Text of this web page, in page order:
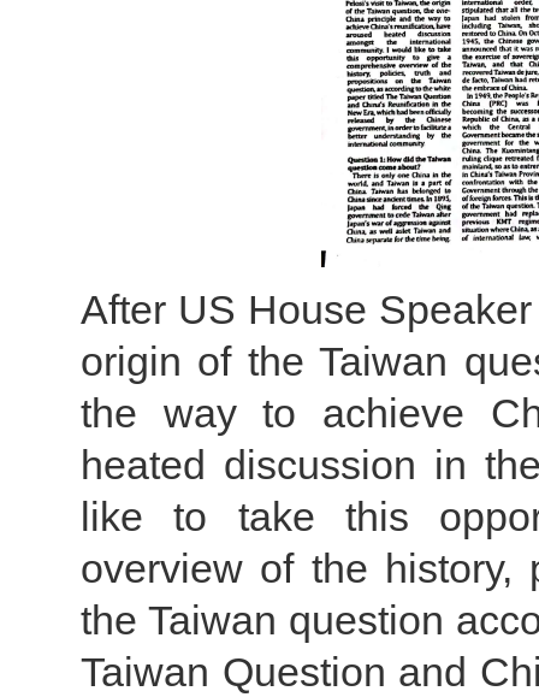
After US House
origin of the Taiwan
the way to achieve
heated discussion in
like to take this
overview of the history,
the Taiwan question
Taiwan Question and